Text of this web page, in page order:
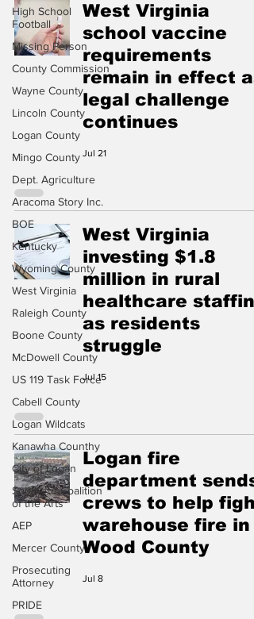
High School
Football
Missing Person
County Commission
Wayne County
Lincoln County
Logan County
Mingo County
Dept. Agriculture
Aracoma Story Inc.
BOE
Kentucky
Wyoming County
West Virginia
Raleigh County
Boone County
McDowell County
US 119 Task Force
Cabell County
Logan Wildcats
Kanawha Counthy
City of Logan
Southern Coalition
of the Arts
AEP
Mercer County
Prosecuting
Attorney
PRIDE
West Virginia
school vaccine
requirements
remain in effect as
legal challenge
continues
Jul 21
West Virginia
investing $1.8
million in rural
healthcare
as residents
struggle
Jul 15
Logan fire
department sends
crews to help fight
warehouse fire in
Wood County
Jul 8